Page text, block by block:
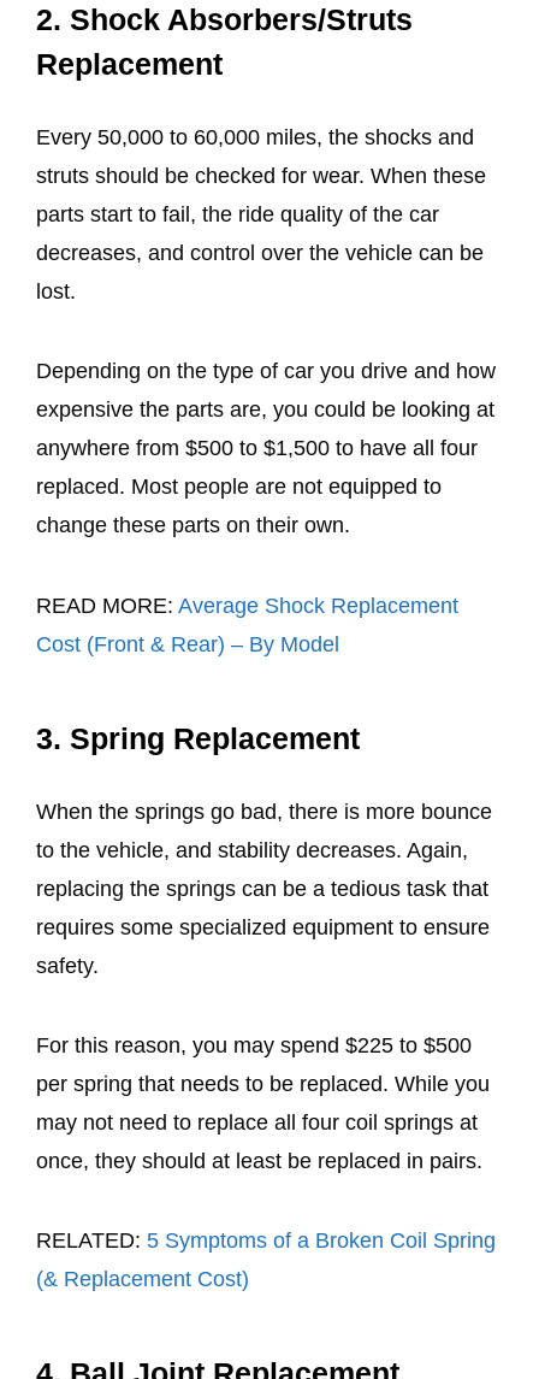
2. Shock Absorbers/Struts
Replacement
Every 50,000 to 60,000 miles, the shocks and
struts should be checked for wear. When these
parts start to fail, the ride quality of the car
decreases, and control over the vehicle can be
lost.
Depending on the type of car you drive and how
expensive the parts are, you could be looking at
anywhere from $500 to $1,500 to have all four
replaced. Most people are not equipped to
change these parts on their own.
READ MORE: Average Shock Replacement
Cost (Front & Rear) – By Model
3. Spring Replacement
When the springs go bad, there is more bounce
to the vehicle, and stability decreases. Again,
replacing the springs can be a tedious task that
requires some specialized equipment to ensure
safety.
For this reason, you may spend $225 to $500
per spring that needs to be replaced. While you
may not need to replace all four coil springs at
once, they should at least be replaced in pairs.
RELATED: 5 Symptoms of a Broken Coil Spring
(& Replacement Cost)